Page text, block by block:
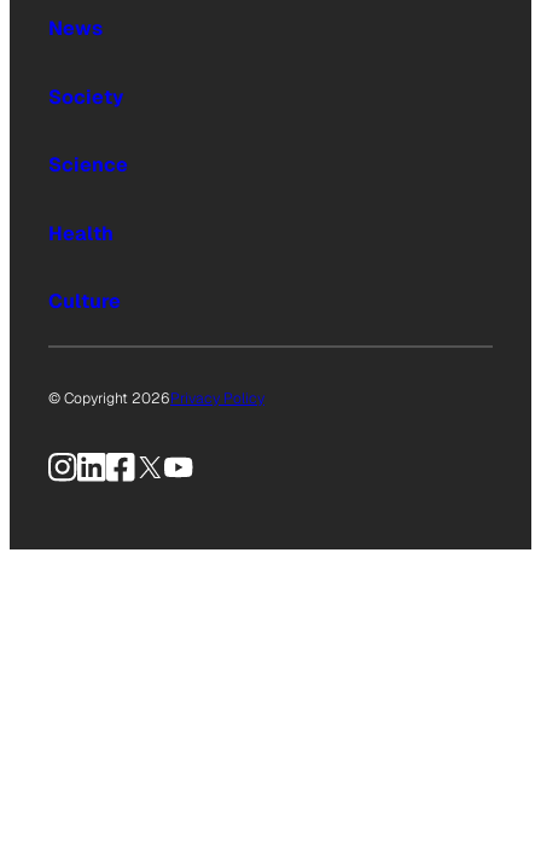
News
Society
Science
Health
Culture
© Copyright 2026Privacy Policy
Instagram
LinkedIn
Facebook
X YouTube